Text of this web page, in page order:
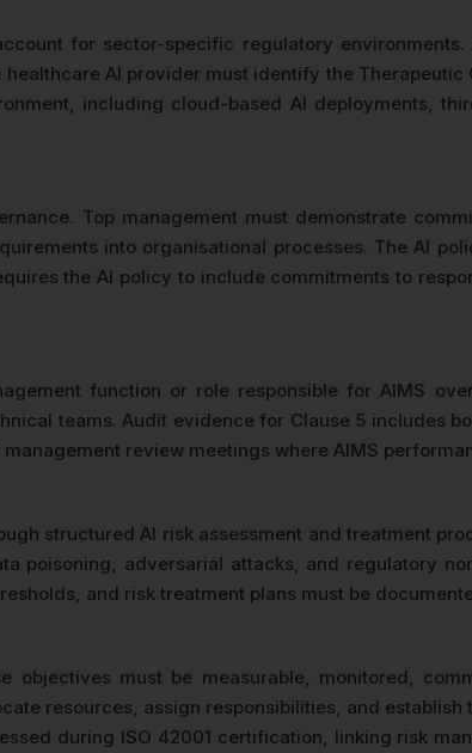
for sector-specific regulatory
AI provider must identify the
including cloud-based AI deployments,
Top management must demonstrate
into organisational processes. The AI
the AI policy to include commitments to
function or role responsible for AIMS
teams. Audit evidence for Clause 5 includes
review meetings where AIMS
structured AI risk assessment and treatment
poisoning, adversarial attacks, and regulatory
and risk treatment plans must be
must be measurable, monitored,
resources, assign responsibilities, and
during ISO 42001 certification, linking risk